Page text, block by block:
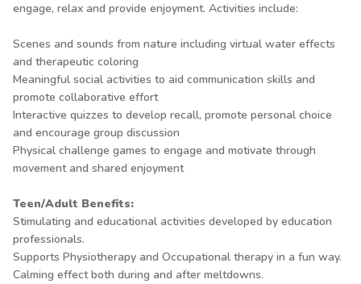
engage, relax and provide enjoyment. Activities include:
Scenes and sounds from nature including virtual water effects
and therapeutic coloring
Meaningful social activities to aid communication skills and
promote collaborative effort
Interactive quizzes to develop recall, promote personal choice
and encourage group discussion
Physical challenge games to engage and motivate through
movement and shared enjoyment
Teen/Adult Benefits:
Stimulating and educational activities developed by education
professionals.
Supports Physiotherapy and Occupational therapy in a fun way.
Calming effect both during and after meltdowns.